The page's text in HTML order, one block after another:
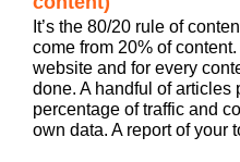
It’s the 80/20 rule of
come from 20% of
website and for every
done. A handful of articles
percentage of traffic and
own data. A report of your